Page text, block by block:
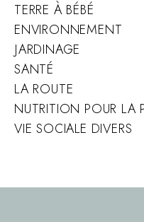
TERRE À BÉBÉ
ENVIRONNEMENT
JARDINAGE
SANTÉ
LA ROUTE
NUTRITION POUR LA
VIE SOCIALE DIVERS